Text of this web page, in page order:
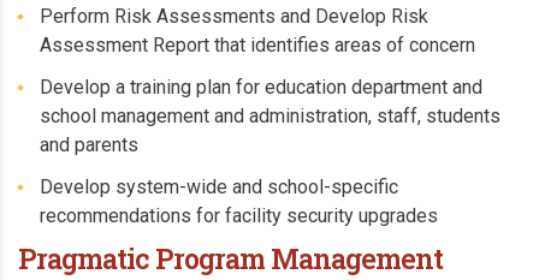
Perform Risk Assessments and Develop Risk
Assessment Report that identifies areas of concern
Develop a training plan for education department and
school management and administration, staff, students
and parents
Develop system-wide and school-specific
recommendations for facility security upgrades
Pragmatic Program Management